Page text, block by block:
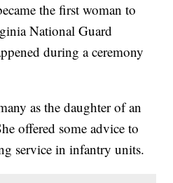
the first woman to
National Guard
during a ceremony
as the daughter of an
offered some advice to
service in infantry units.